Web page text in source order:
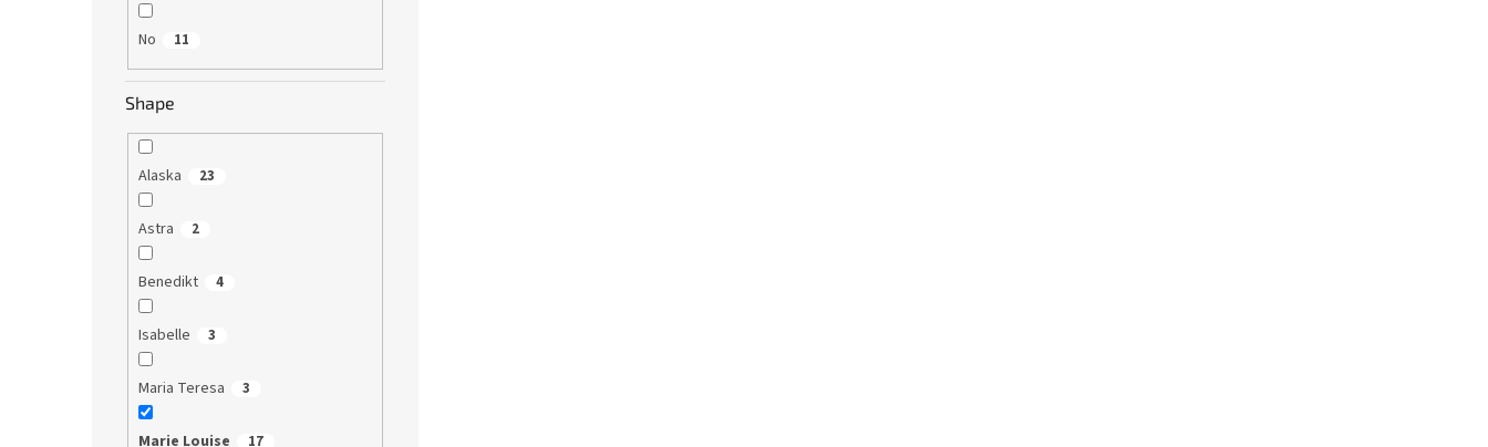
No 11
Shape
Alaska 23
Astra 2
Benedikt 4
Isabelle 3
Maria Teresa 3
Marie Louise 17